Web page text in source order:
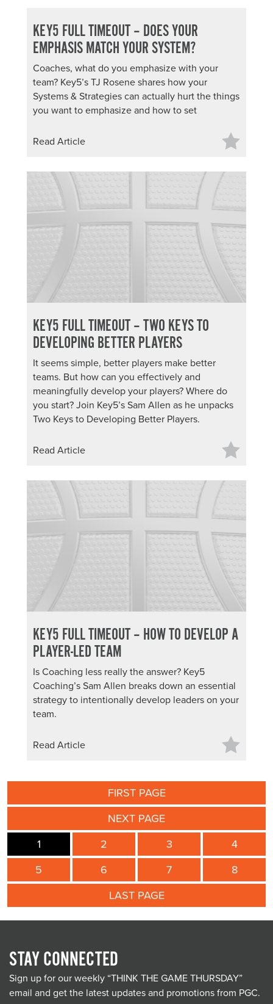
KEY5 FULL TIMEOUT – DOES YOUR
EMPHASIS MATCH YOUR SYSTEM?
Coaches, what do you emphasize with your
team? Key5’s TJ Rosene shares how your
Systems & Strategies can actually hurt the things
you want to emphasize and how to set
Read Article
KEY5 FULL TIMEOUT – TWO KEYS TO
DEVELOPING BETTER PLAYERS
It seems simple, better players make better
teams. But how can you effectively and
meaningfully develop your players? Where do
you start? Join Key5’s Sam Allen as he unpacks
Two Keys to Developing Better Players.
Read Article
KEY5 FULL TIMEOUT – HOW TO DEVELOP A
PLAYER-LED TEAM
Is Coaching less really the answer? Key5
Coaching’s Sam Allen breaks down an essential
strategy to intentionally develop leaders on your
team.
Read Article
FIRST PAGE
NEXT PAGE
1
2 3
4
5
6 7
8
LAST PAGE
STAY CONNECTED
Sign up for our weekly “THINK THE GAME THURSDAY”
email and get the latest updates and promotions from PGC.